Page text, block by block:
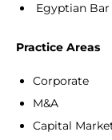
Egyptian
Practice Areas
Corporate
M&A
Capital